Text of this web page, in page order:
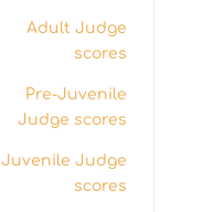
Adult Judge
scores
Pre-Juvenile
Judge scores
Juvenile Judge
scores